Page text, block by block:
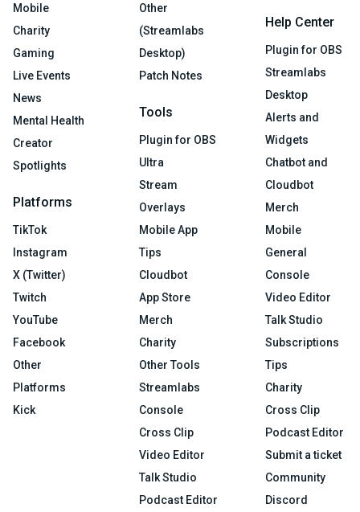
Mobile
Charity
Gaming
Live Events
News
Mental Health
Creator
Spotlights
Platforms
TikTok
Instagram
X (Twitter)
Twitch
YouTube
Facebook
Other
Platforms
Kick
Other
(Streamlabs
Desktop)
Patch Notes
Tools
Plugin for OBS
Ultra
Stream
Overlays
Mobile App
Tips
Cloudbot
App Store
Merch
Charity
Other Tools
Streamlabs
Console
Cross Clip
Video Editor
Talk Studio
Podcast Editor
Help Center
Plugin for OBS
Streamlabs
Desktop
Alerts and
Widgets
Chatbot and
Cloudbot
Merch
Mobile
General
Console
Video Editor
Talk Studio
Subscriptions
Tips
Charity
Cross Clip
Podcast Editor
Submit a ticket
Community
Discord